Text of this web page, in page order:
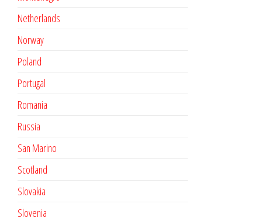
Netherlands
Norway
Poland
Portugal
Romania
Russia
San Marino
Scotland
Slovakia
Slovenia